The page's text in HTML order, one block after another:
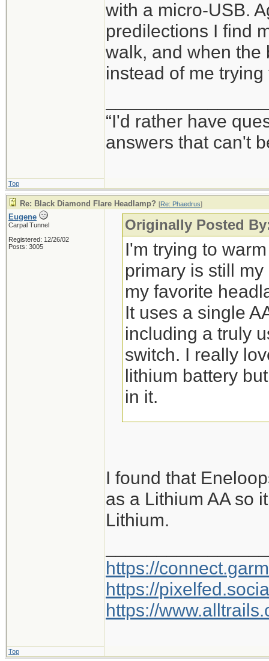
with a micro-USB.
predilections I find
walk, and when the
instead of me
“I'd rather have
answers that can't
Top
Re: Black Diamond Flare Headlamp? [Re: Phaedrus]
Eugene
Carpal Tunnel
Registered: 12/26/02
Posts: 3005
Originally Posted
I'm trying to
primary is still
my favorite
It uses a single
including a truly
switch. I really
lithium battery
in it.
battery cell that
charges with a
and predilections
goes on the
remember
I found that
as a Lithium AA so
Lithium.
https://
https://
https://
Top